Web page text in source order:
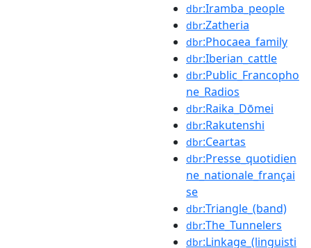
dbr:Iramba_people
dbr:Zatheria
dbr:Phocaea_family
dbr:Iberian_cattle
dbr:Public_Francopho
ne_Radios
dbr:Raika_Dōmei
dbr:Rakutenshi
dbr:Ceartas
dbr:Presse_quotidien
ne_nationale_françai
se
dbr:Triangle_(band)
dbr:The_Tunnelers
dbr:Linkage_(linguisti